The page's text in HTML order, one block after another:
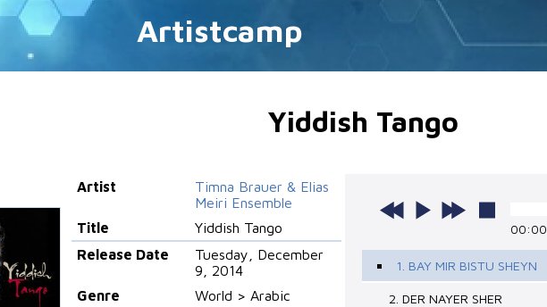
Artistcamp
Yiddish Tango
Artist
Timna Brauer & Elias
Meiri Ensemble
Title
Yiddish Tango
Release Date
Tuesday, December
9, 2014
Genre
World > Arabic
00:00
1. BAY MIR BISTU SHEYN
2. DER NAYER SHER